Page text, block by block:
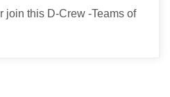
join this D-Crew -Teams of